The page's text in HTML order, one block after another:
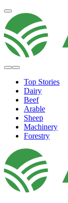
Top Stories
Dairy
Beef
Arable
Sheep
Machinery
Forestry